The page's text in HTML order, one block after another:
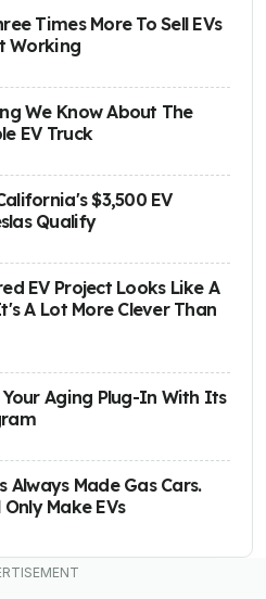
Times More To Sell EVs
Working
We Know About The
EV Truck
$3,500 EV
Qualify
EV Project Looks Like A
A Lot More Clever Than
Aging Plug-In With Its
Always Made Gas Cars.
Make EVs